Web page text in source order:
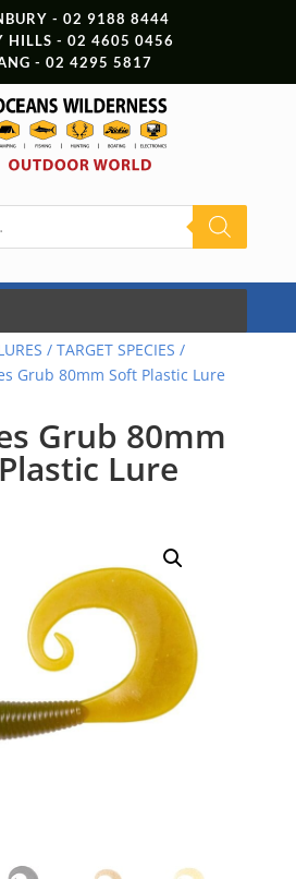
- 02 9188 8444
HILLS - 02 4605 0456
- 02 4295 5817
/ TARGET SPECIES /
Grub 80mm Soft Plastic Lure
Grub 80mm
Lure